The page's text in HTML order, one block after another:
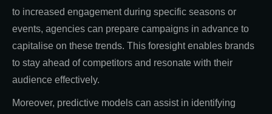
to increased engagement during specific seasons or
events, agencies can prepare campaigns in advance to
capitalise on these trends. This foresight enables brands
to stay ahead of competitors and resonate with their
audience effectively.
Moreover, predictive models can assist in identifying